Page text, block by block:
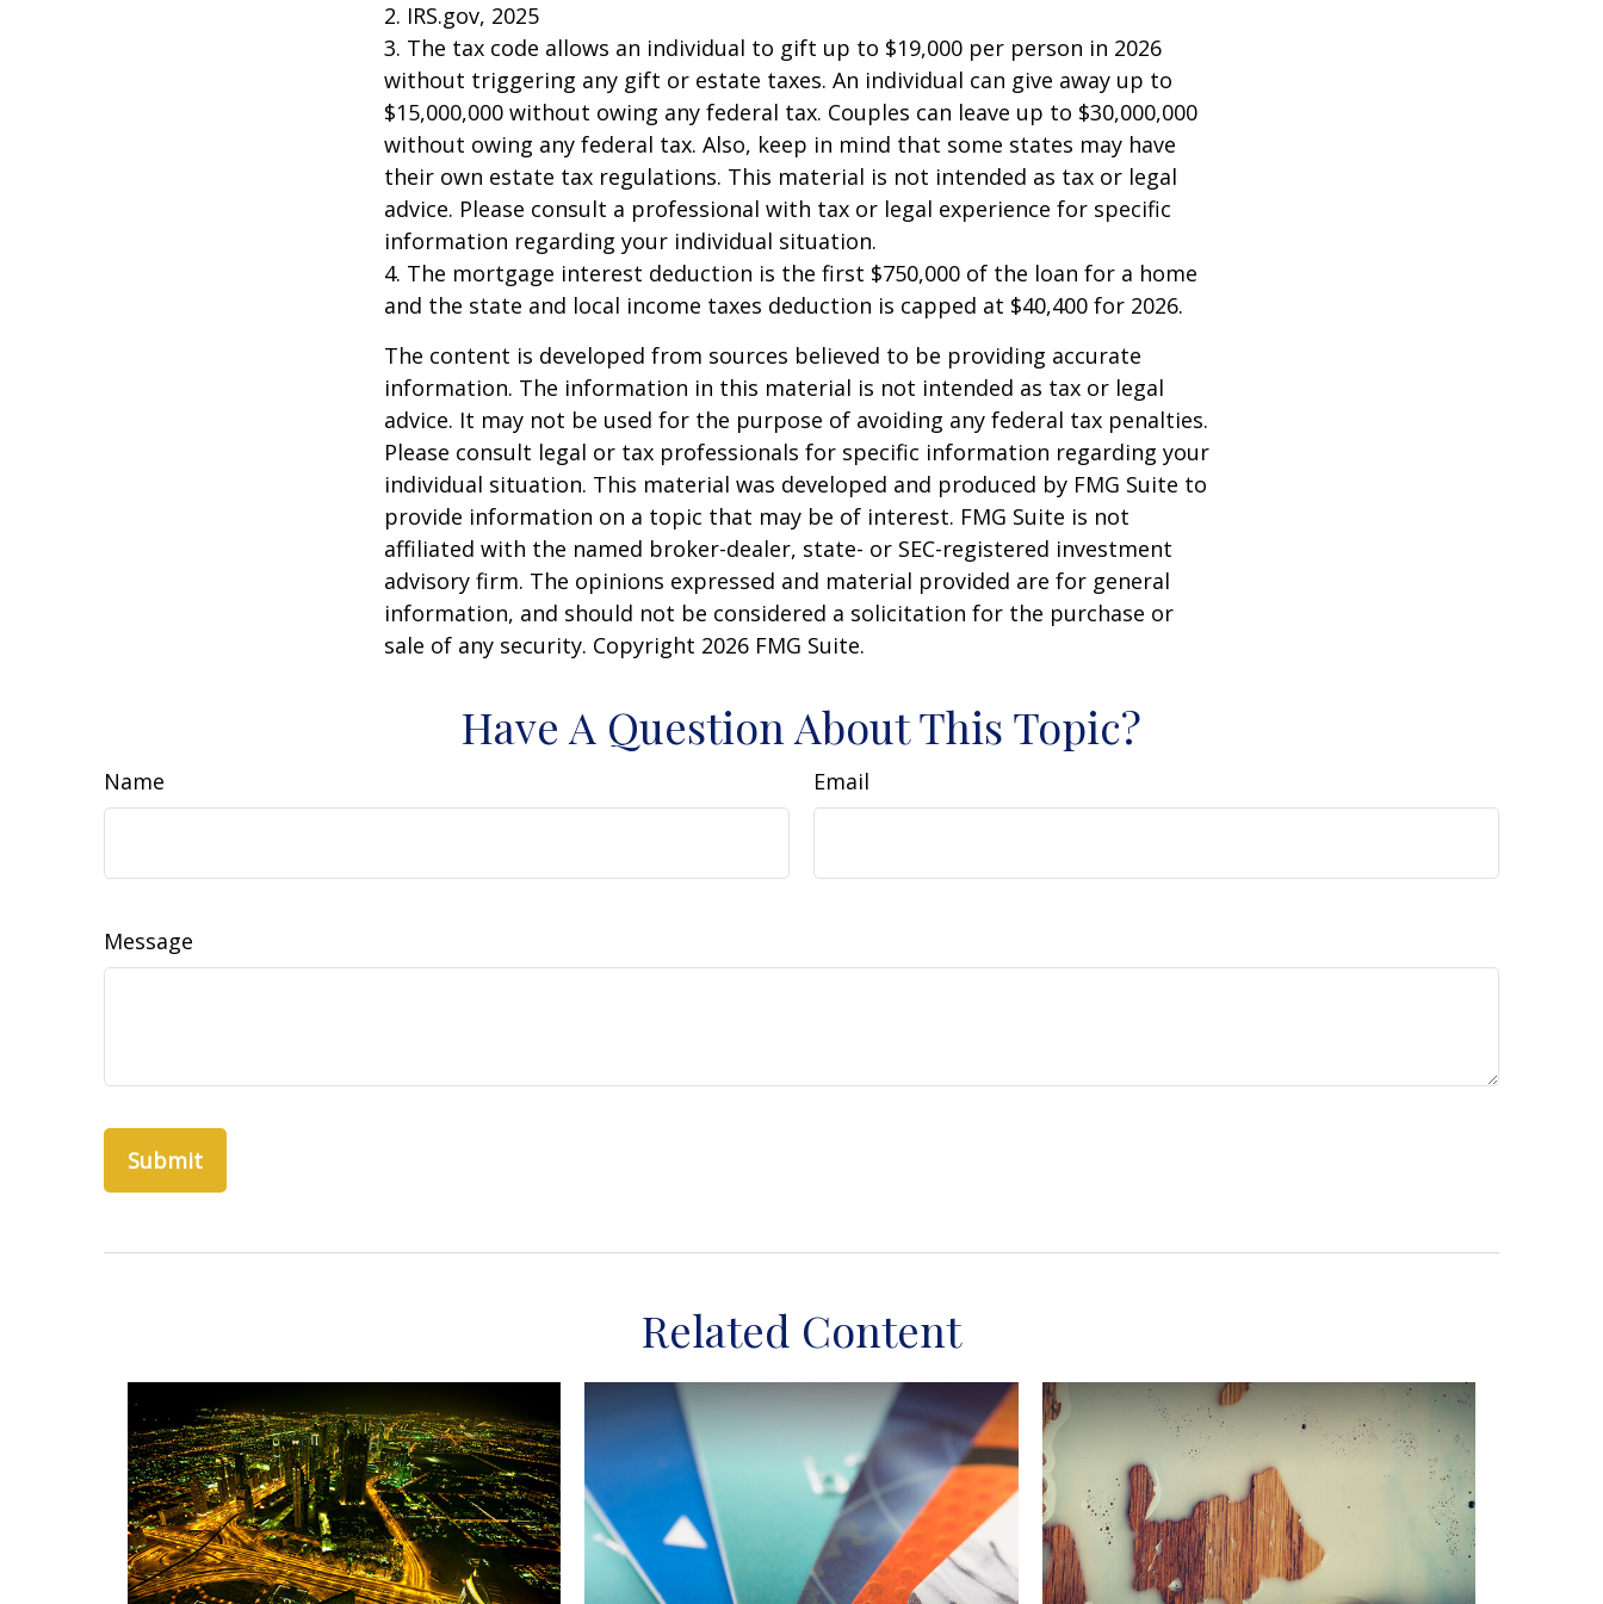
2. IRS.gov, 2025
3. The tax code allows an individual to gift up to $19,000 per person in 2026
without triggering any gift or estate taxes. An individual can give away up to
$15,000,000 without owing any federal tax. Couples can leave up to $30,000,000
without owing any federal tax. Also, keep in mind that some states may have
their own estate tax regulations. This material is not intended as tax or legal
advice. Please consult a professional with tax or legal experience for specific
information regarding your individual situation.
4. The mortgage interest deduction is the first $750,000 of the loan for a home
and the state and local income taxes deduction is capped at $40,400 for 2026.
The content is developed from sources believed to be providing accurate
information. The information in this material is not intended as tax or legal
advice. It may not be used for the purpose of avoiding any federal tax penalties.
Please consult legal or tax professionals for specific information regarding your
individual situation. This material was developed and produced by FMG Suite to
provide information on a topic that may be of interest. FMG Suite is not
affiliated with the named broker-dealer, state- or SEC-registered investment
advisory firm. The opinions expressed and material provided are for general
information, and should not be considered a solicitation for the purchase or
sale of any security. Copyright 2026 FMG Suite.
Have A Question About This Topic?
Name Email
Message
Related Content